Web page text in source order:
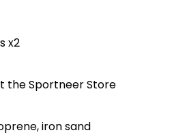
x2
the Sportneer Store
iron sand